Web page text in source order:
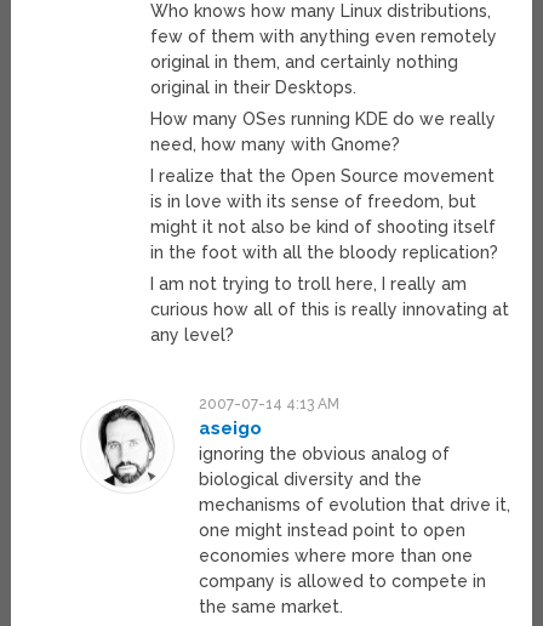
Who knows how many Linux distributions,
few of them with anything even remotely
original in them, and certainly nothing
original in their Desktops.
How many OSes running KDE do we really
need, how many with Gnome?
I realize that the Open Source movement
is in love with its sense of freedom, but
might it not also be kind of shooting itself
in the foot with all the bloody replication?
I am not trying to troll here, I really am
curious how all of this is really innovating at
any level?
2007-07-14 4:13 AM
aseigo
ignoring the obvious analog of
biological diversity and the
mechanisms of evolution that drive it,
one might instead point to open
economies where more than one
company is allowed to compete in
the same market.